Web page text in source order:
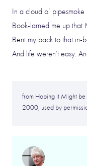
In a cloud o’
Book-larned me up that
Bent my back to that in-
And life weren’t easy.
from Hoping it Might
2000, used by